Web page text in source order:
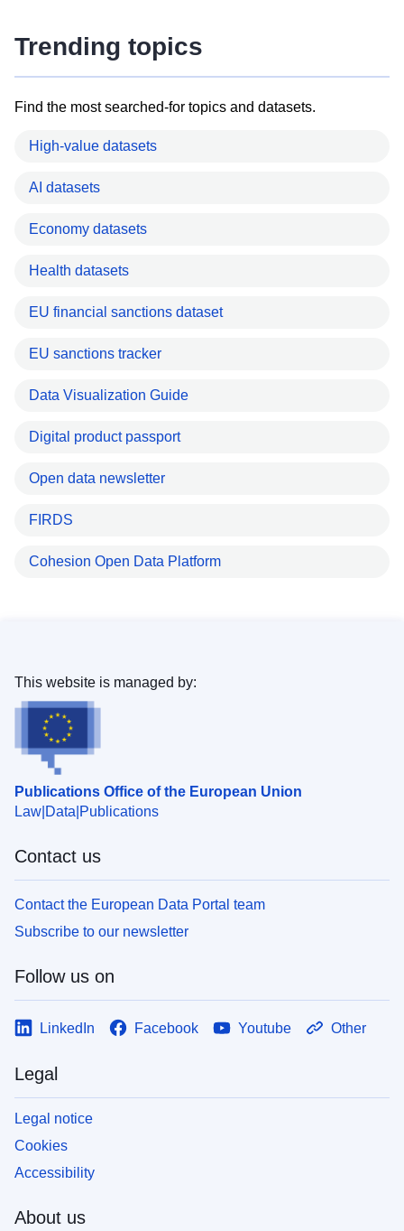
Trending topics
Find the most searched-for topics and datasets.
High-value datasets
AI datasets
Economy datasets
Health datasets
EU financial sanctions dataset
EU sanctions tracker
Data Visualization Guide
Digital product passport
Open data newsletter
FIRDS
Cohesion Open Data Platform
Publications Office of the European Union
Law Data Publications
This website is managed by:
Contact us
Contact the European Data Portal team
Subscribe to our newsletter
Follow us on
LinkedIn Facebook Youtube Other
Legal
Legal notice
Cookies
Accessibility
About us